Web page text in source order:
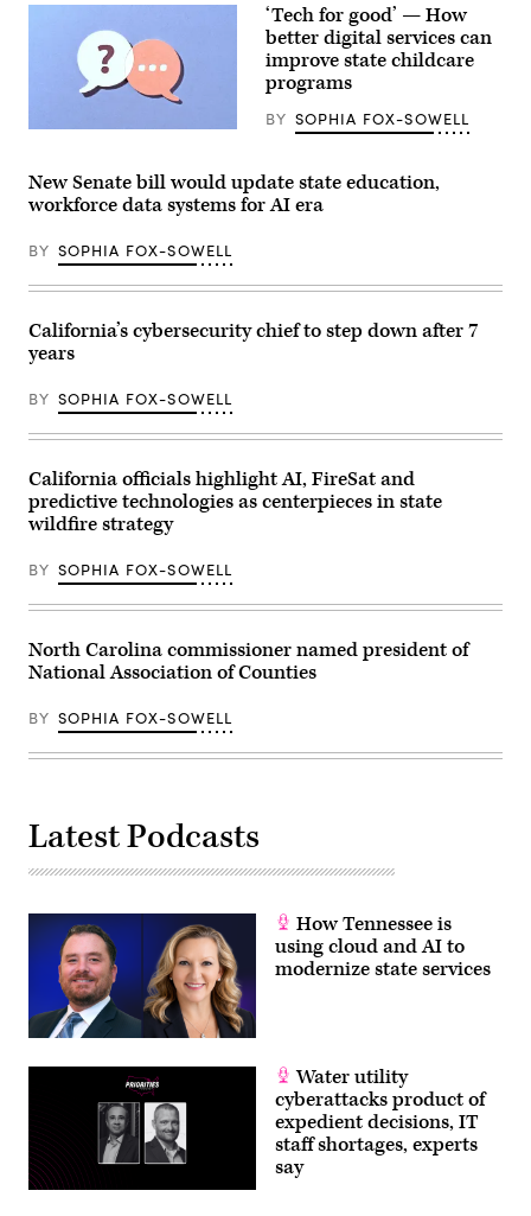
Skidmore
Wikimedia)
(Getty
‘Tech for good’ — How
better digital services can
improve state childcare
programs
BY SOPHIA FOX-SOWELL
New Senate bill would update state education,
workforce data systems for AI era
BY SOPHIA FOX-SOWELL
California’s cybersecurity chief to step down after 7
years
BY SOPHIA FOX-SOWELL
California officials highlight AI, FireSat and
predictive technologies as centerpieces in state
wildfire strategy
BY SOPHIA FOX-SOWELL
North Carolina commissioner named president of
National Association of Counties
BY SOPHIA FOX-SOWELL
Latest Podcasts
How Tennessee is
using cloud and AI to
modernize state services
Water utility
cyberattacks product of
expedient decisions, IT
staff shortages, experts
say